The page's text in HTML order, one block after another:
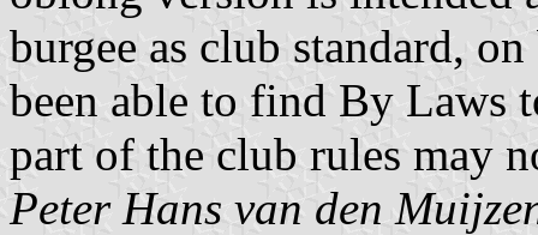
burgee as club standard,
been able to find By Laws
part of the club rules may
Peter Hans van den